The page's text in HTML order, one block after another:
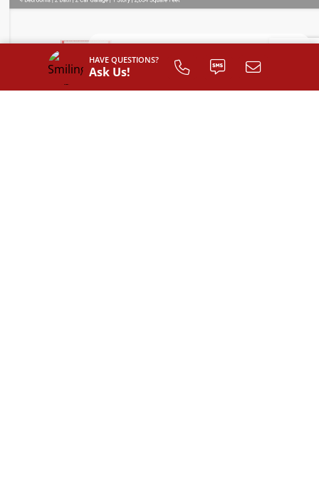
HAVE QUESTIONS?
Ask Us!SIGN UP TO
CUSTOMIZE